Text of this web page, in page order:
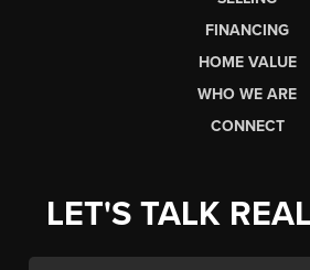
FINANCING
HOME VALUE
WHO WE ARE
CONNECT
LET'S TALK